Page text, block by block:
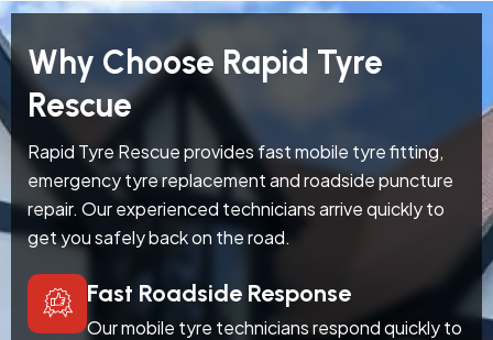
Why Choose Rapid Tyre
Rescue
Rapid Tyre Rescue provides fast mobile tyre fitting,
emergency tyre replacement and roadside puncture
repair. Our experienced technicians arrive quickly to
get you safely back on the road.
Fast Roadside Response
Our mobile tyre technicians respond quickly to